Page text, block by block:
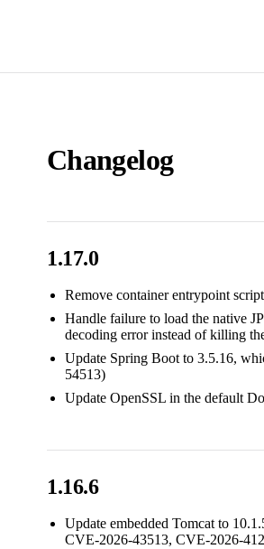
Changelog
1.17.0
Remove container entrypoint
Handle failure to load the native
decoding error instead of killing
Update Spring Boot to 3.5.16,
54513)
Update OpenSSL in the default
1.16.6
Update embedded Tomcat to
CVE-2026-43513, CVE-2026-